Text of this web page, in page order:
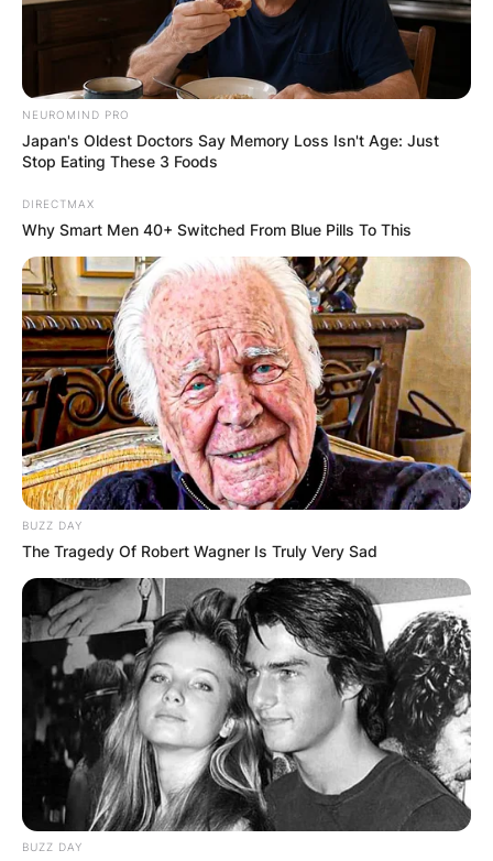
NEUROMIND PRO
Japan's Oldest Doctors Say Memory Loss Isn't Age: Just
Stop Eating These 3 Foods
DIRECTMAX
Why Smart Men 40+ Switched From Blue Pills To This
BUZZ DAY
The Tragedy Of Robert Wagner Is Truly Very Sad
BUZZ DAY